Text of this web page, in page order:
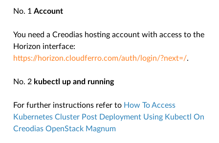
No. 1Account
You need a Creodias hosting account with access to the
Horizon interface:
https://horizon.cloudferro.com/auth/login/?next=/.
No. 2 kubectl up and running
For further instructions refer to How To Access
Kubernetes Cluster Post Deployment Using Kubectl On
Creodias OpenStack Magnum